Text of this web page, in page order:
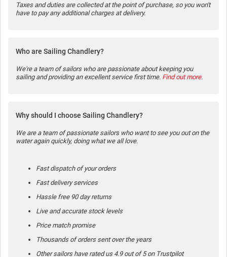
Taxes and duties are collected at the point of purchase, so you won't
have to pay any additional charges at delivery.
Who are Sailing Chandlery?
We're a team of sailors who are passionate about keeping you
sailing and providing an excellent service first time. Find out more.
Why should I choose Sailing Chandlery?
We are a team of passionate sailors who want to see you out on the
water again quickly, doing what we all love.
Fast dispatch of your orders
Fast delivery services
Hassle free 90 day returns
Live and accurate stock levels
Price match promise
Thousands of orders sent over the years
Other sailors have rated us 4.9 out of 5 on Trustpilot